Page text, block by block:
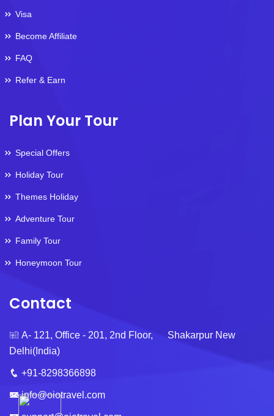
Visa
Become Affiliate
FAQ
Refer & Earn
Plan Your Tour
Special Offers
Holiday Tour
Themes Holiday
Adventure Tour
Family Tour
Honeymoon Tour
Contact
A- 121, Office - 201, 2nd Floor, Shakarpur New
Delhi(India)
+91-8298366898
info@oiotravel.com